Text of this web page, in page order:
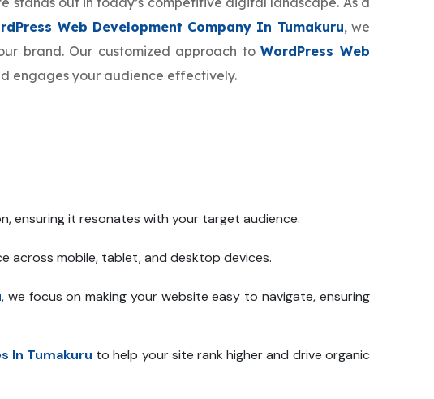
Web Development Company In Tumakuru, we
brand. Our customized approach toWordPress Web
engages your audience effectively.
ensuring it resonates with your target audience.
across mobile, tablet, and desktop devices.
, we focus on making your website easy to navigate, ensuring
In Tumakuru to help your site rank higher and drive organic